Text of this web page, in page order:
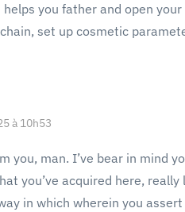
you father and open
set up cosmetic
à 10h53
you, man. I’ve bear in mind
you’ve acquired here, really
in which wherein you